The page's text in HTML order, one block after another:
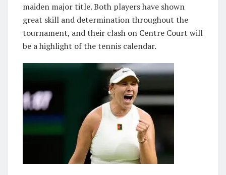
maiden major title. Both players have shown
great skill and determination throughout the
tournament, and their clash on Centre Court will
be a highlight of the tennis calendar.